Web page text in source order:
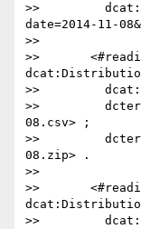
>>
date=2014-11-
>>
>>
>>
>>
08.csv> ;
>>
08.zip> .
>>
>>
>>